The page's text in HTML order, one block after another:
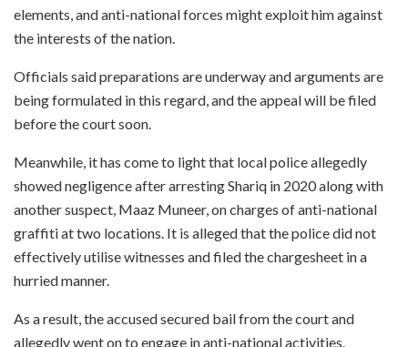
elements, and anti-national forces might exploit him against
the interests of the nation.
Officials said preparations are underway and arguments are
being formulated in this regard, and the appeal will be filed
before the court soon.
Meanwhile, it has come to light that local police allegedly
showed negligence after arresting Shariq in 2020 along with
another suspect, Maaz Muneer, on charges of anti-national
graffiti at two locations. It is alleged that the police did not
effectively utilise witnesses and filed the chargesheet in a
hurried manner.
As a result, the accused secured bail from the court and
allegedly went on to engage in anti-national activities.